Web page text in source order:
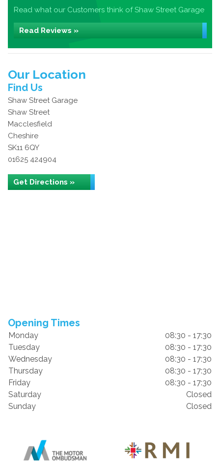
Read what our Customers think of Shaw Street Garage
Read Reviews »
Our Location
Find Us
Shaw Street Garage
Shaw Street
Macclesfield
Cheshire
SK11 6QY
01625 424904
Get Directions »
Opening Times
Monday
08:30 - 17:30
Tuesday
08:30 - 17:30
Wednesday
08:30 - 17:30
Thursday
08:30 - 17:30
Friday
08:30 - 17:30
Saturday
Closed
Sunday
Closed